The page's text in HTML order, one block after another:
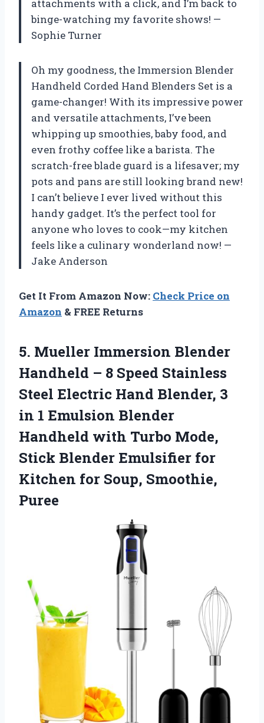
attachments with a click, and I’m back to
binge-watching my favorite shows! —
Sophie Turner
Oh my goodness, the Immersion Blender
Handheld Corded Hand Blenders Set is a
game-changer! With its impressive power
and versatile attachments, I’ve been
whipping up smoothies, baby food, and
even frothy coffee like a barista. The
scratch-free blade guard is a lifesaver; my
pots and pans are still looking brand new!
I can’t believe I ever lived without this
handy gadget. It’s the perfect tool for
anyone who loves to cook—my kitchen
feels like a culinary wonderland now! —
Jake Anderson
Get It From Amazon Now: Check Price on
Amazon & FREE Returns
5. Mueller Immersion Blender
Handheld – 8 Speed Stainless
Steel Electric Hand Blender, 3
in 1 Emulsion Blender
Handheld with Turbo Mode,
Stick Blender Emulsifier for
Kitchen for Soup, Smoothie,
Puree